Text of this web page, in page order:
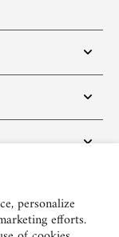
personalize
efforts.